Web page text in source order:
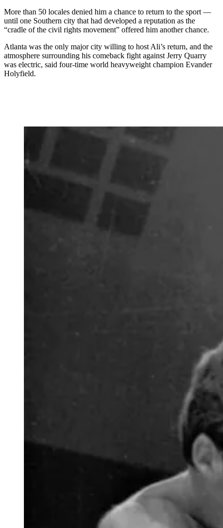
More than 50 locales denied him a chance to return to the sport —
until one Southern city that had developed a reputation as the
“cradle of the civil rights movement” offered him another chance.
Atlanta was the only major city willing to host Ali’s return, and the
atmosphere surrounding his comeback fight against Jerry Quarry
was electric, said four-time world heavyweight champion Evander
Holyfield.